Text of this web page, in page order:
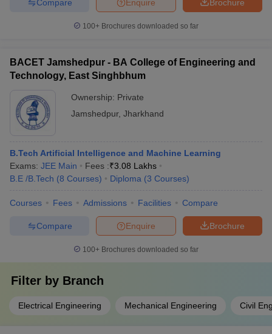
Brochure
Enquire
Compare
100+ Brochures downloaded so far
BACET Jamshedpur - BA College of Engineering and
Technology, East Singhbhum
Ownership: Private
Jamshedpur, Jharkhand
B.Tech Artificial Intelligence and Machine Learning
Exams: JEE Main Fees :₹3.08 Lakhs
B.E /B.Tech (8 Courses) Diploma (3 Courses)
Courses Fees Admissions Facilities Compare
Brochure
Enquire
Compare
100+ Brochures downloaded so far
Filter by Branch
Electrical Engineering Mechanical Engineering Civil